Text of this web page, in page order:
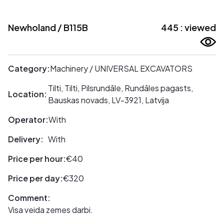
Newholand / B115B 445 : viewed
Category:Machinery / UNIVERSAL EXCAVATORS
Location:
Tilti, Tilti, Pilsrundāle, Rundāles pagasts,
Bauskas novads, LV-3921, Latvija
Operator:With
Delivery: With
Price per hour:€40
Price per day:€320
Comment:
Visa veida zemes darbi.